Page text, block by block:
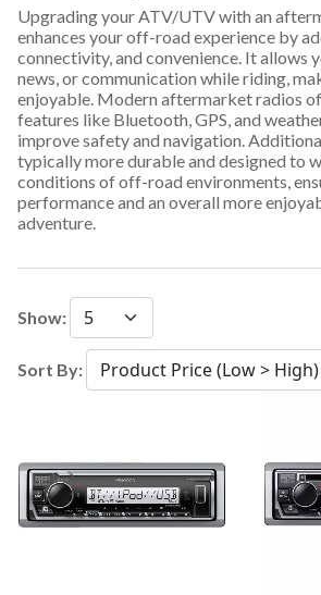
Upgrading your ATV/UTV with an
enhances your off-road experience by
connectivity, and convenience. It allows
news, or communication while riding,
enjoyable. Modern aftermarket radios
features like Bluetooth, GPS, and
improve safety and navigation.
typically more durable and designed to
conditions of off-road environments,
performance and an overall more
adventure.
Show:
Sort By: